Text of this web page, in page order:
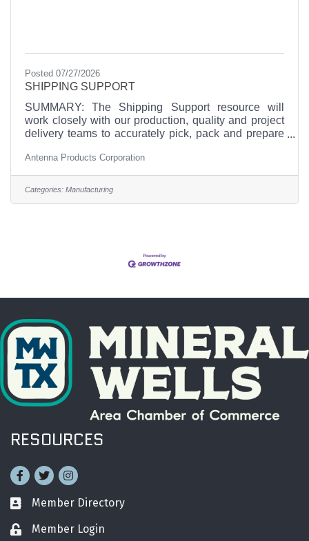
Posted 07/27/2026
SHIPPING SUPPORT
SUMMARY: The Shipping Support resource will
work closely with our production, quality and project
delivery teams to accurately pick, pack and prepare
facility that demands exceptional attention to detail
and quality of work. The candidate must be willing
and eager to work in an ISO-9001compliant small
Antenna Products Corporation
Categories: Manufacturing
RESOURCES
Facebook
TwitterInstagram
Business card icon
Member Directory
Lock iconMember Login